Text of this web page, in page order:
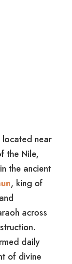
located near
the Nile,
the ancient
, king of
across
daily
of divine